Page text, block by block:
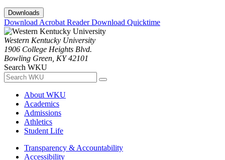
Downloads
Download Acrobat ReaderDownload Quicktime
Western Kentucky University
1906 College Heights Blvd.
Bowling Green, KY 42101
Search WKU
About WKU
Academics
Admissions
Athletics
Student Life
Transparency & Accountability
Accessibility